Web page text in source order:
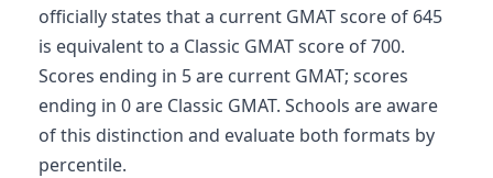
officially states that a current GMAT score of 645
is equivalent to a Classic GMAT score of 700.
Scores ending in 5 are current GMAT; scores
ending in 0 are Classic GMAT. Schools are aware
of this distinction and evaluate both formats by
percentile.